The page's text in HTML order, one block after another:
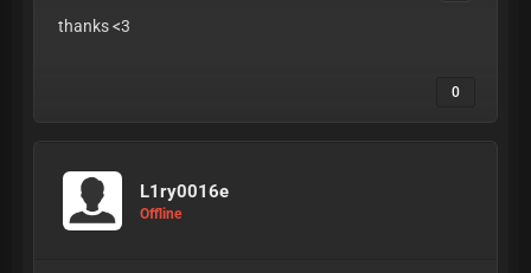
thanks <3
0
L1ry0016e
Offline